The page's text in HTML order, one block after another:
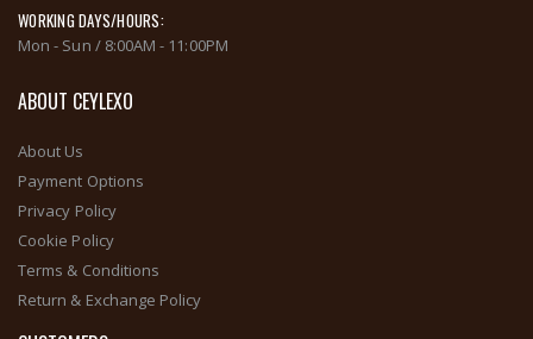
WORKING DAYS/HOURS:
Mon - Sun / 8:00AM - 11:00PM
ABOUT CEYLEXO
About Us
Payment Options
Privacy Policy
Cookie Policy
Terms & Conditions
Return & Exchange Policy